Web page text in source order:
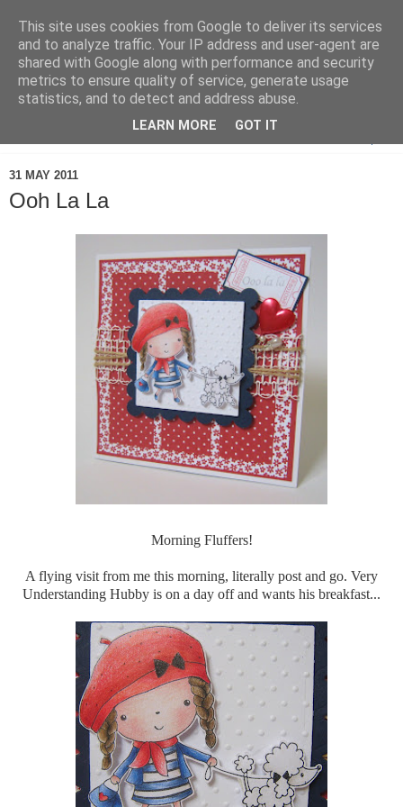
31 MAY 2011
Ooh La La
Morning Fluffers!
A flying visit from me this morning, literally post and go. Very
Understanding Hubby is on a day off and wants his breakfast...
This site uses cookies from Google to deliver its services
and to analyze traffic. Your IP address and user-agent are
shared with Google along with performance and security
metrics to ensure quality of service, generate usage
statistics, and to detect and address abuse.
LEARN MORE GOT IT